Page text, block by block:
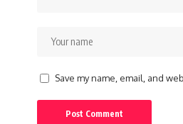
Save my name, email, and